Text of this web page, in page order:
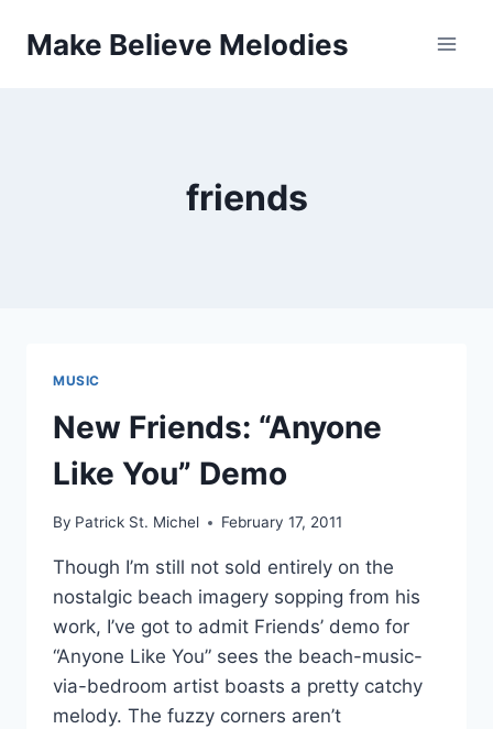
Make Believe Melodies
friends
MUSIC
New Friends: “Anyone
Like You” Demo
By Patrick St. Michel February 17, 2011
Though I’m still not sold entirely on the
nostalgic beach imagery sopping from his
work, I’ve got to admit Friends’ demo for
“Anyone Like You” sees the beach-music-
via-bedroom artist boasts a pretty catchy
melody. The fuzzy corners aren’t